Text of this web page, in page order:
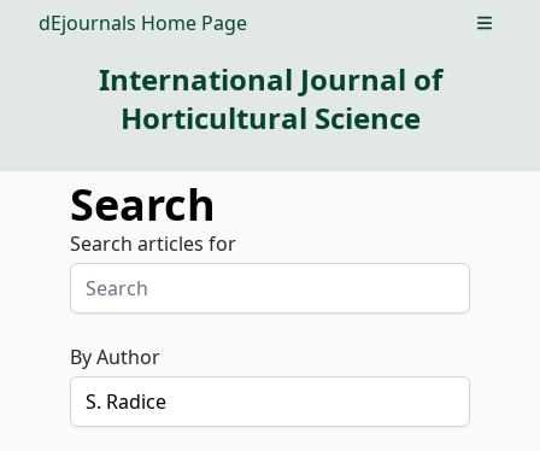
dEjournals Home Page Open
International Journal of
Horticultural Science
Search
Search articles for
By Author